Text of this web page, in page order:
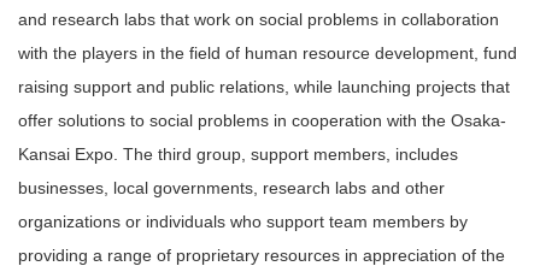
and research labs that work on social problems in collaboration
with the players in the field of human resource development, fund
raising support and public relations, while launching projects that
offer solutions to social problems in cooperation with the Osaka-
Kansai Expo. The third group, support members, includes
businesses, local governments, research labs and other
organizations or individuals who support team members by
providing a range of proprietary resources in appreciation of the